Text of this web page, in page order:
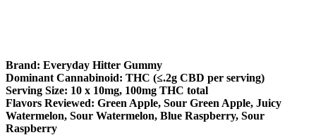
Brand: Everyday Hitter Gummy
Dominant Cannabinoid: THC (≤.2g CBD per serving)
Serving Size: 10 x 10mg, 100mg THC total
Flavors Reviewed: Green Apple, Sour Green Apple, Juicy
Watermelon, Sour Watermelon, Blue Raspberry, Sour
Raspberry